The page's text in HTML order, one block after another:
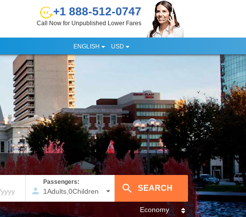
ENGLISH USD
+1 888-512-0747
Call Now for Unpublished Lower Fares
Passengers:
1Adults, 0Children